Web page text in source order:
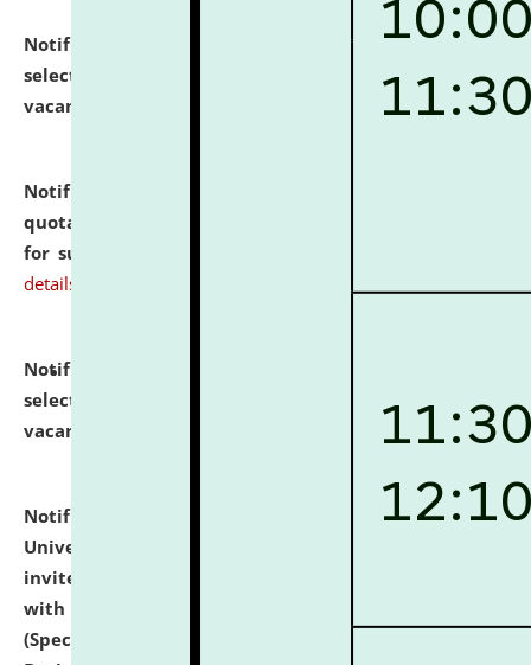
Notification dated: July 16, 2026,
List of Candidates
selected for admission to the P.G. Course against
vacant seats.
Notification dated: July 16, 2026,
quotations from reputed Firms/Individuals/Tailers
for supply of Liveries at NLUJA, Assam.
details
Notification dated: July 14, 2026,
selected for admission to the U.G. Course against
vacant seats.
Notification dated: July 13, 2026,
National Law
University and Judicial Academy (NLUJA), Assam
invites to attend walk-in-interview for empannelled
with university as Guest Faculty Member of Law
(Specializations: Constitutional Law, Criminal Law,